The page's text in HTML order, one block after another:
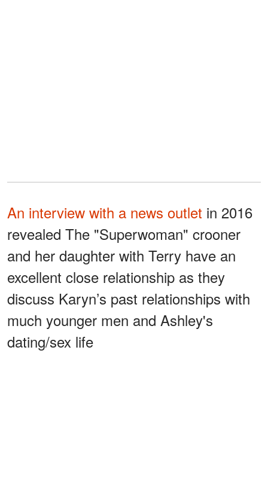
An interview with a news outlet in 2016
revealed The "Superwoman" crooner
and her daughter with Terry have an
excellent close relationship as they
discuss Karyn’s past relationships with
much younger men and Ashley's
dating/sex life